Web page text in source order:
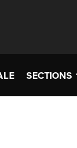
SECTIONS